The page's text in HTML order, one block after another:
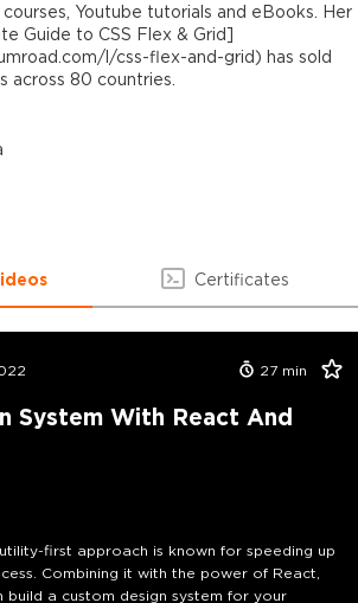
Youtube tutorials and eBooks. Her
Guide to CSS Flex & Grid]
l/css-flex-and-grid) has sold
across 80 countries.
Certificates
27 min
System With React And
utility-first approach is known for speeding up
Combining it with the power of React,
build a custom design system for your